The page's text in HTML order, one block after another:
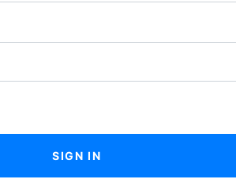
SIGN IN